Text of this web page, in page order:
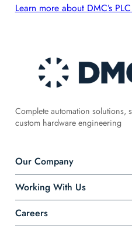
Learn more about DMC’s
Complete automation solutions,
custom hardware engineering
Our Company
Working With Us
Careers